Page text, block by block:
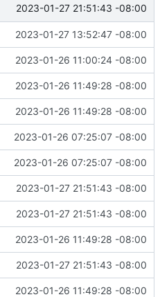
2023-01-27 21:51:43 -08:00
2023-01-27 13:52:47 -08:00
2023-01-26 11:00:24 -08:00
2023-01-26 11:49:28 -08:00
2023-01-26 11:49:28 -08:00
2023-01-26 07:25:07 -08:00
2023-01-26 07:25:07 -08:00
2023-01-27 21:51:43 -08:00
2023-01-27 21:51:43 -08:00
2023-01-26 11:49:28 -08:00
2023-01-27 21:51:43 -08:00
2023-01-26 11:49:28 -08:00